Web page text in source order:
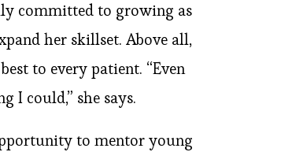
committed to growing as
her skillset. Above all,
to every patient. “Even
I could,” she says.
to mentor young